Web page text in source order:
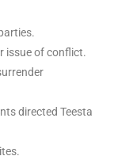
issue of conflict.
directed Teesta